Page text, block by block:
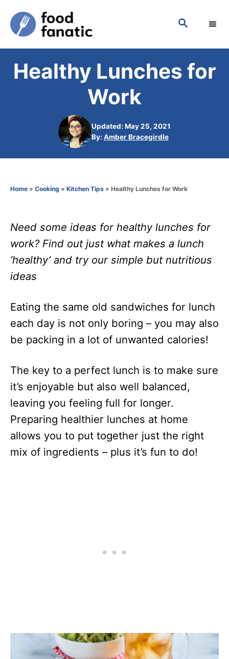
S
C
H
Healthy Lunches for
Work
Updated: May 25, 2021
By: A
t
r
Amber Bracegirdle
Home » Cooking » Kitchen Tips » Healthy Lunches for Work
Need some ideas for healthy lunches for
work? Find out just what makes a lunch
‘healthy’ and try our simple but nutritious
ideas
Eating the same old sandwiches for lunch
each day is not only boring – you may also
be packing in a lot of unwanted calories!
The key to a perfect lunch is to make sure
it’s enjoyable but also well balanced,
leaving you feeling full for longer.
Preparing healthier lunches at home
allows you to put together just the right
mix of ingredients – plus it’s fun to do!